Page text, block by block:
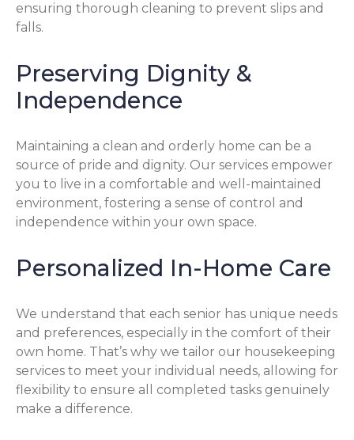
ensuring thorough cleaning to prevent slips and
falls.
Preserving Dignity &
Independence
Maintaining a clean and orderly home can be a
source of pride and dignity. Our services empower
you to live in a comfortable and well-maintained
environment, fostering a sense of control and
independence within your own space.
Personalized In-Home Care
We understand that each senior has unique needs
and preferences, especially in the comfort of their
own home. That’s why we tailor our housekeeping
services to meet your individual needs, allowing for
flexibility to ensure all completed tasks genuinely
make a difference.